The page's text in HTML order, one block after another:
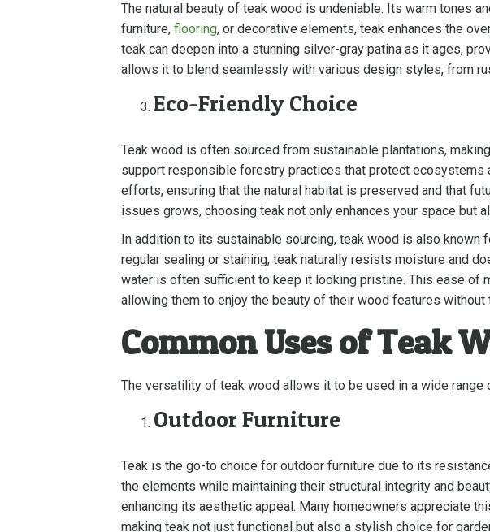
The natural beauty of teak wood is undeniable. Its warm tones
furniture,flooring, or decorative elements, teak enhances the
teak can deepen into a stunning silver-gray patina as it ages,
allows it to blend seamlessly with various design styles, from
Eco-Friendly Choice
Teak wood is often sourced from sustainable plantations,
support responsible forestry practices that protect ecosystems
efforts, ensuring that the natural habitat is preserved and that
issues grows, choosing teak not only enhances your space
In addition to its sustainable sourcing, teak wood is also known
regular sealing or staining, teak naturally resists moisture and
water is often sufficient to keep it looking pristine. This ease of
allowing them to enjoy the beauty of their wood features without
Common Uses of Teak
The versatility of teak wood allows it to be used in a wide
Outdoor Furniture
Teak is the go-to choice for outdoor furniture due to its
the elements while maintaining their structural integrity and
enhancing its aesthetic appeal. Many homeowners appreciate
making teak not just functional but also a stylish choice for